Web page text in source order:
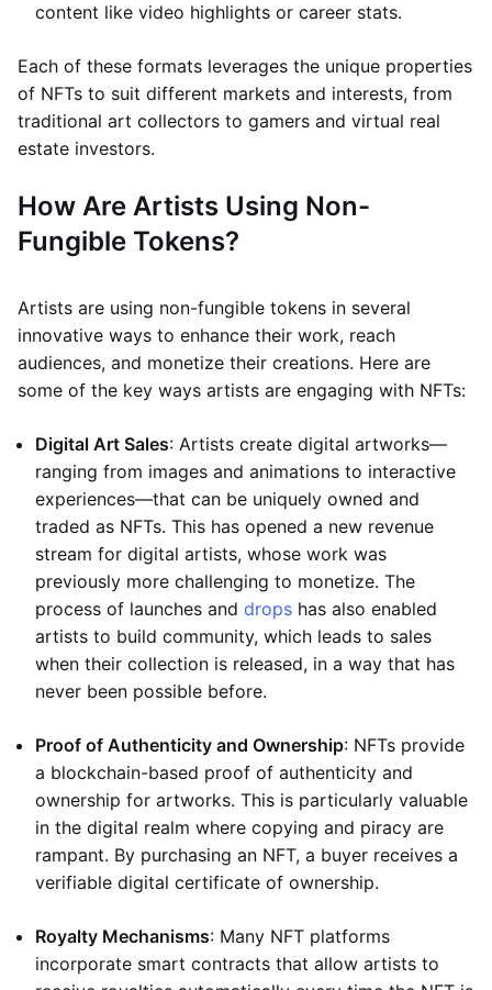
content like video highlights or career stats.
Each of these formats leverages the unique properties
of NFTs to suit different markets and interests, from
traditional art collectors to gamers and virtual real
estate investors.
How Are Artists Using Non-
Fungible Tokens?
Artists are using non-fungible tokens in several
innovative ways to enhance their work, reach
audiences, and monetize their creations. Here are
some of the key ways artists are engaging with NFTs:
Digital Art Sales: Artists create digital artworks—
ranging from images and animations to interactive
experiences—that can be uniquely owned and
traded as NFTs. This has opened a new revenue
stream for digital artists, whose work was
previously more challenging to monetize. The
process of launches and drops has also enabled
artists to build community, which leads to sales
when their collection is released, in a way that has
never been possible before.
Proof of Authenticity and Ownership: NFTs provide
a blockchain-based proof of authenticity and
ownership for artworks. This is particularly valuable
in the digital realm where copying and piracy are
rampant. By purchasing an NFT, a buyer receives a
verifiable digital certificate of ownership.
Royalty Mechanisms: Many NFT platforms
incorporate smart contracts that allow artists to